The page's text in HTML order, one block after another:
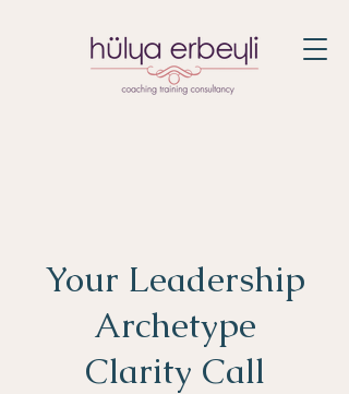
Your Leadership
Archetype
Clarity Call